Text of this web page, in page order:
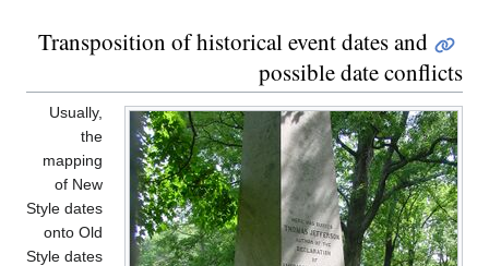
Transposition of historical event dates and
possible date conflicts
Usually,
the
mapping
of New
Style dates
onto Old
Style dates